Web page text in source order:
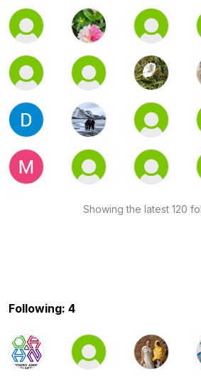
Showing the latest 120
Following: 4